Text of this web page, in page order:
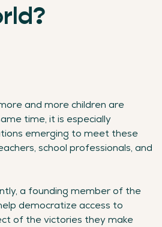
and more children are
time, it is especially
emerging to meet these
school professionals, and
a founding member of the
democratize access to
of the victories they make